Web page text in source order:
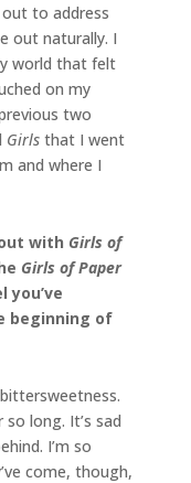
out to address
out naturally. I
world that felt
on my
two
Girls that I went
and where I
with Girls of
Girls of Paper
you’ve
beginning of
long. It’s sad
I’m so
come, though,